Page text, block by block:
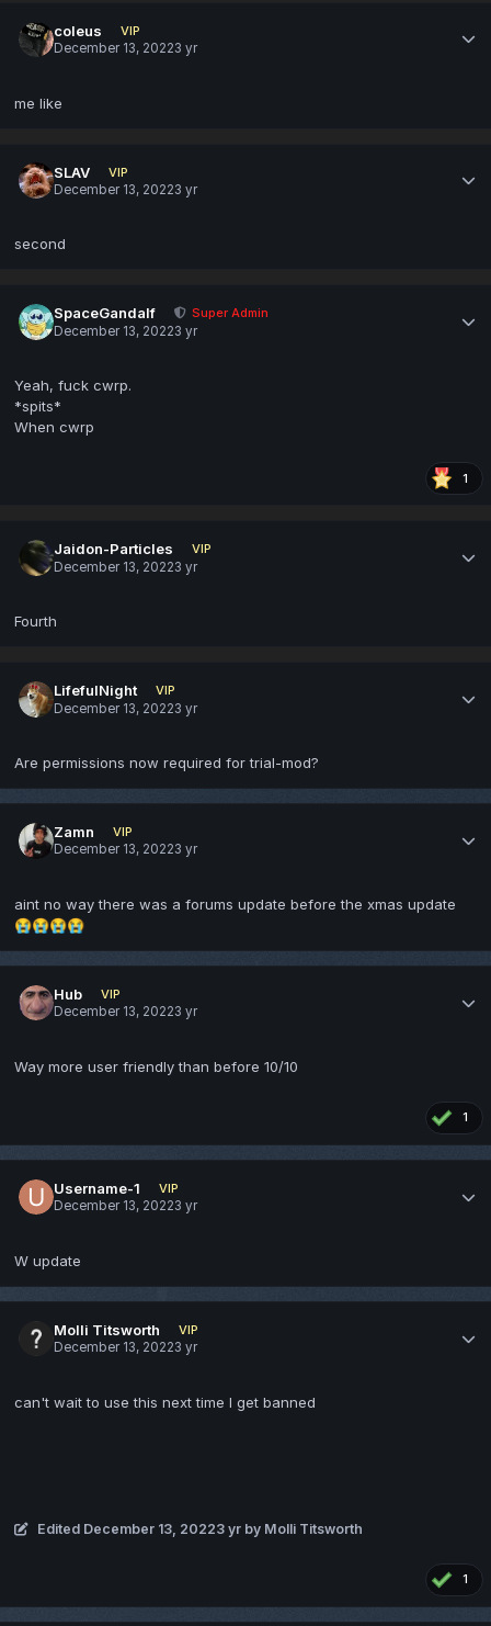
coleus
VIP
December 13, 20223 yr
me like
SLAV
VIP
December 13, 20223 yr
second
SpaceGandalf
Super Admin
December 13, 20223 yr
Yeah, fuck cwrp.
*spits*
When cwrp
1
Jaidon-Particles
VIP
December 13, 20223 yr
Fourth
LifefulNight
VIP
December 13, 20223 yr
Are permissions now required for trial-mod?
Zamn
VIP
December 13, 20223 yr
aint no way there was a forums update before the xmas update
😭😭😭😭
Hub
VIP
December 13, 20223 yr
Way more user friendly than before 10/10
1
Username-1
VIP
December 13, 20223 yr
W update
Molli Titsworth
VIP
December 13, 20223 yr
can't wait to use this next time I get banned
Edited December 13, 20223 yr by Molli Titsworth
1